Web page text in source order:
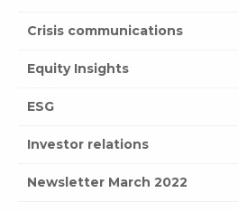
Crisis communications
Equity Insights
ESG
Investor relations
Newsletter March 2022